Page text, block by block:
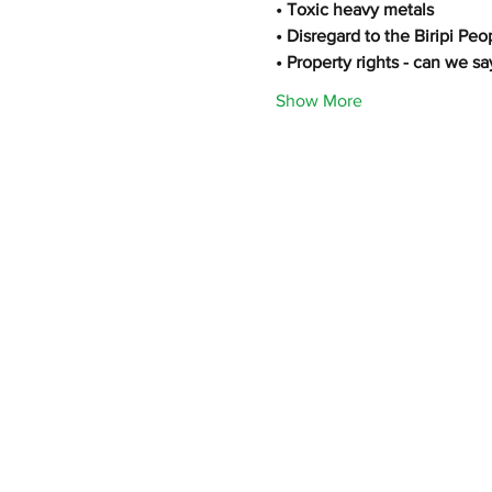
• Toxic heavy metals
• Disregard to the Biripi
• Property rights - can we
Show More